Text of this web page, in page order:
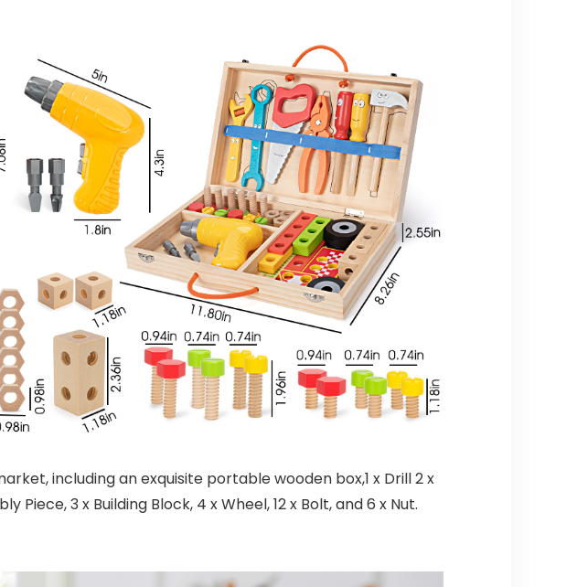
including an exquisite portable wooden box,1 x Drill 2 x
Piece, 3 x Building Block, 4 x Wheel, 12 x Bolt, and 6 x Nut.